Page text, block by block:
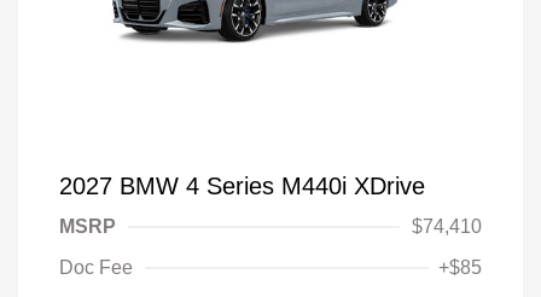
2027 BMW 4 Series M440i XDrive
MSRP
$74,410
Doc Fee
+$85